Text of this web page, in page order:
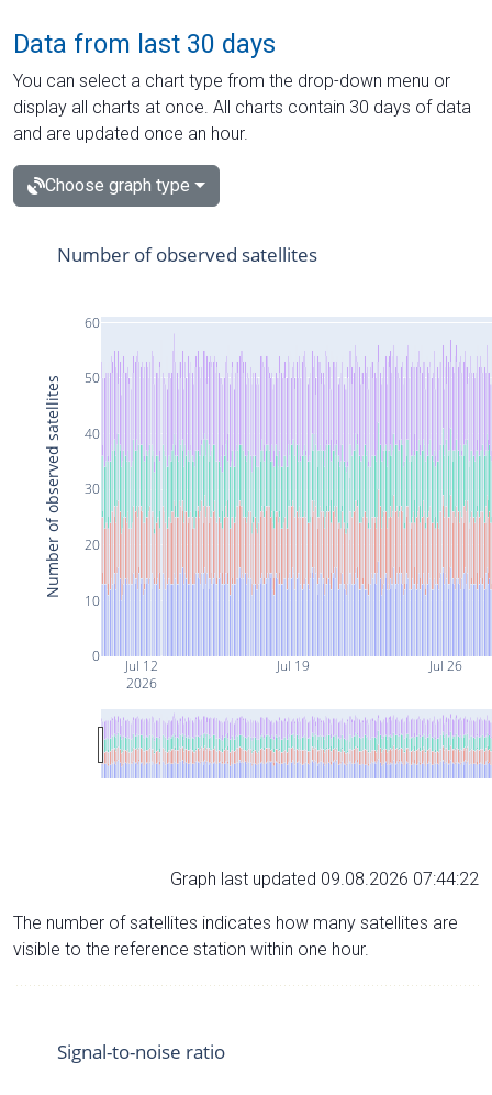
Data from last 30 days
You can select a chart type from the drop-down menu or
display all charts at once. All charts contain 30 days of data
and are updated once an hour.
Choose graph type
Jul 12
2026
Jul 19 Jul 26
0
10
20
30
40
50
60
Number of observed satellites
Number of observed satellites
Graph last updated 09.08.2026 07:44:22
The number of satellites indicates how many satellites are
visible to the reference station within one hour.
Signal-to-noise ratio